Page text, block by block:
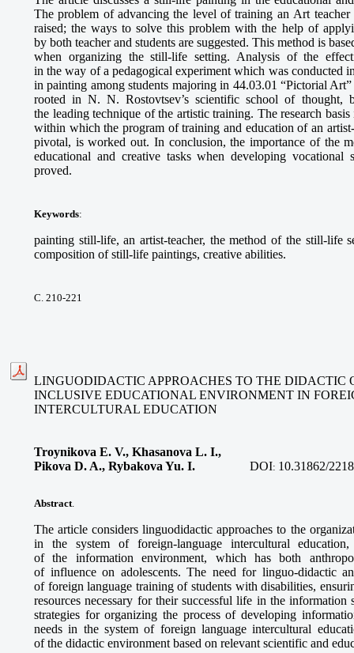
The problem of advancing the level of training an Art
raised; the ways to solve this problem with the help of
by both teacher and students are suggested. This method is
when organizing the still-life setting. Analysis of the
in the way of a pedagogical experiment which was conducted
in painting among students majoring in 44.03.01 “Pictorial
rooted in N. N. Rostovtsev’s scientific school of
the leading technique of the artistic training. The research
within which the program of training and education of an
pivotal, is worked out. In conclusion, the importance of the
educational and creative tasks when developing
proved.
Keywords:
painting still-life, an artist-teacher, the method of the still-life
composition of still-life paintings, creative abilities.
С. 210-221
LINGUODIDACTIC APPROACHES TO THE DIDACTIC
INCLUSIVE EDUCATIONAL ENVIRONMENT IN
INTERCULTURAL EDUCATION
Troynikova E. V., Khasanova L. I.,
Pikova D. A., Rybakova Yu. I.
DOI: 10.31862/
Abstract.
The article considers linguodidactic approaches to the
in the system of foreign-language intercultural
of the information environment, which has both
of influence on adolescents. The need for linguo-didactic
of foreign language training of students with disabilities,
resources necessary for their successful life in the
strategies for organizing the process of developing
needs in the system of foreign language intercultural
of the didactic environment based on relevant scientific and